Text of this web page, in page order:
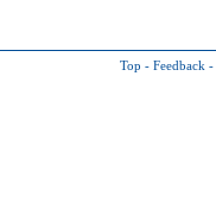
Top - Feedback -